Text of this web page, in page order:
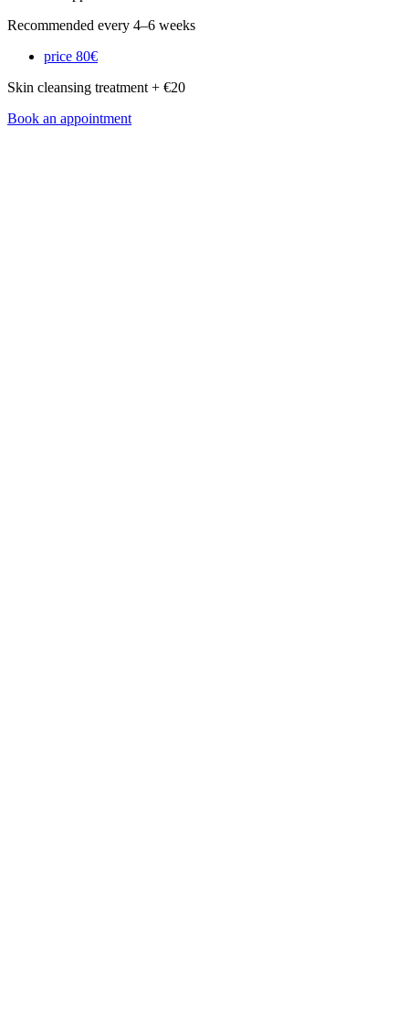
Recommended every 4–6 weeks
price 80€
Skin cleansing treatment + €20
Book an appointment